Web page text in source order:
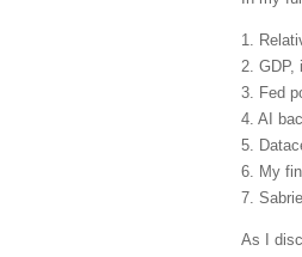
1.
2. GDP,
3. Fed
4. AI
5.
6. My
7.
As I